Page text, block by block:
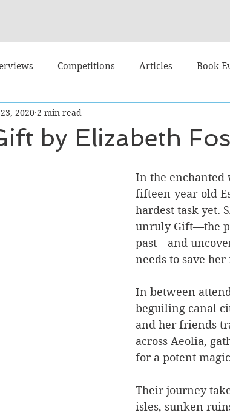
Competitions Articles Book
Books Cooking/Lifestyle
by Elizabeth
2020 2 min read
In the enchanted
fifteen-year-old
hardest task yet.
unruly Gift—the
past—and
needs to save
In between
beguiling canal
and her friends
across Aeolia,
for a potent
Their journey
isles, sunken